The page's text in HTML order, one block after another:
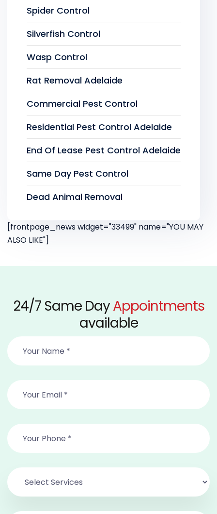
Spider Control
Silverfish Control
Wasp Control
Rat Removal Adelaide
Commercial Pest Control
Residential Pest Control Adelaide
End Of Lease Pest Control Adelaide
Same Day Pest Control
Dead Animal Removal
[frontpage_news widget="33499" name="YOU MAY
ALSO LIKE"]
24/7 Same DayAppointments
available